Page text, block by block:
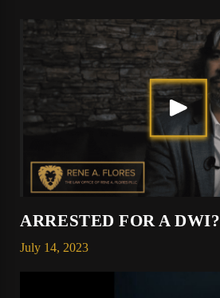
ARRESTED FOR A DWI?
July 14, 2023